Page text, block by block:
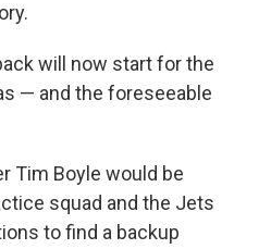
will now start for the
— and the foreseeable
Tim Boyle would be
squad and the Jets
to find a backup